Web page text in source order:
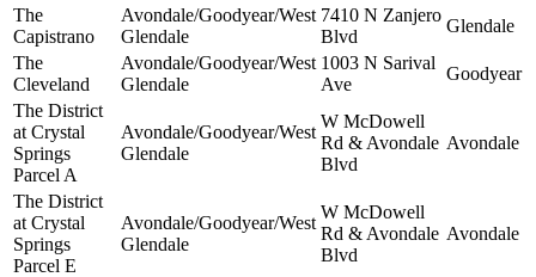
The
Capistrano
Avondale/Goodyear/West
Glendale
7410 N Zanjero
Blvd
Glendale
The
Cleveland
Avondale/Goodyear/West
Glendale
1003 N Sarival
Ave
Goodyear
The District
at Crystal
Springs
Parcel A
Avondale/Goodyear/West
Glendale
W McDowell
Rd & Avondale
Blvd
Avondale
The District
at Crystal
Springs
Parcel E
Avondale/Goodyear/West
Glendale
W McDowell
Rd & Avondale
Blvd
Avondale